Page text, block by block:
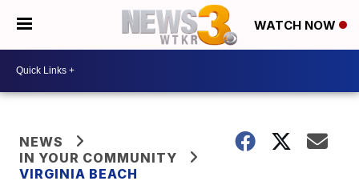
WATCH NOW
NEWS
IN YOUR COMMUNITY
VIRGINIA BEACH